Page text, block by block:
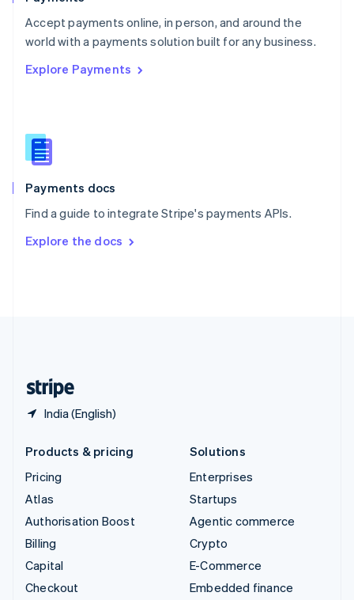
Accept payments online, in person, and around the
world with a payments solution built for any business.
Explore Payments
Payments docs
Find a guide to integrate Stripe's payments APIs.
Explore the docs
India (English)
Portugal
PortuguêsEnglish
Romania
Singapore
Slovenia
English
Spain
EspañolEnglish
SvenskaEnglish
DeutschFrançais Italiano
Products & pricing
Pricing
Atlas
Authorisation Boost
Billing
Capital
Checkout
Solutions
Enterprises
Startups
Agentic commerce
Crypto
E-Commerce
Embedded finance